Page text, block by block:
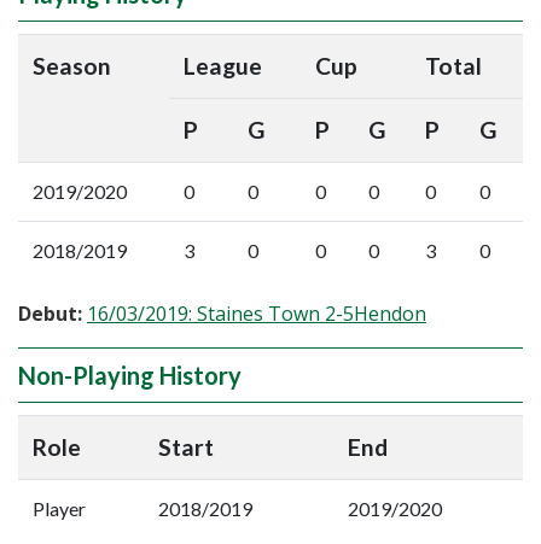
Season League Cup Total
P G P G P G
2019/2020 0 0 0 0 0 0
2018/2019 3 0 0 0 3 0
Debut: 16/03/2019: Staines Town 2-5Hendon
Non-Playing History
Role Start End
Player 2018/2019 2019/2020